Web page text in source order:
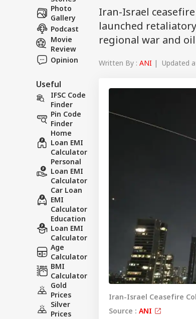
Photo
Gallery
Podcast
Movie
Review
Opinion
Useful
IFSC Code
Finder
Pin Code
Finder
Home
Loan EMI
Calculator
Personal
Loan EMI
Calculator
Car Loan
EMI
Calculator
Education
Loan EMI
Calculator
Age
Calculator
BMI
Calculator
Gold
Prices
Silver
Prices
Iran-Israel
launched
regional war and
Written By : ANI | Updated
Iran-Israel Ceasefire
Source : ANI